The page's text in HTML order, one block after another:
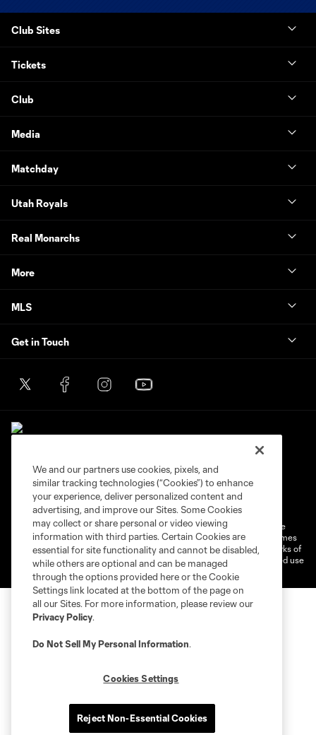
Club Sites
Tickets
Club
Media
Matchday
Utah Royals
Real Monarchs
More
MLS
Get in Touch
Privacy Policy
Do Not Sell or Share My Personal Information
Cookies Settings
©2026 MLS. The Major League Soccer and MLS name and shield are
registered trademarks of Major League Soccer, L.L.C. (“MLS”). The names
and logos of MLS teams are registered and/or common law trademarks of
MLS or are used with the permission of their owners. Any unauthorized use
is forbidden.
We and our partners use cookies, pixels, and
similar tracking technologies (“Cookies”) to enhance
your experience, deliver personalized content and
advertising, and improve our Sites. Some Cookies
may collect or share personal or video viewing
information with third parties. Certain Cookies are
essential for site functionality and cannot be disabled,
while others are optional and can be managed
through the options provided here or the Cookie
Settings link located at the bottom of the page on
all our Sites. For more information, please review our
Privacy Policy.
Do Not Sell My Personal Information.
Cookies Settings
Reject Non-Essential Cookies